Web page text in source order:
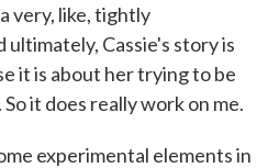
very, like, tightly
Cassie's story is
it is about her trying to be
it does really work on me.
experimental elements in